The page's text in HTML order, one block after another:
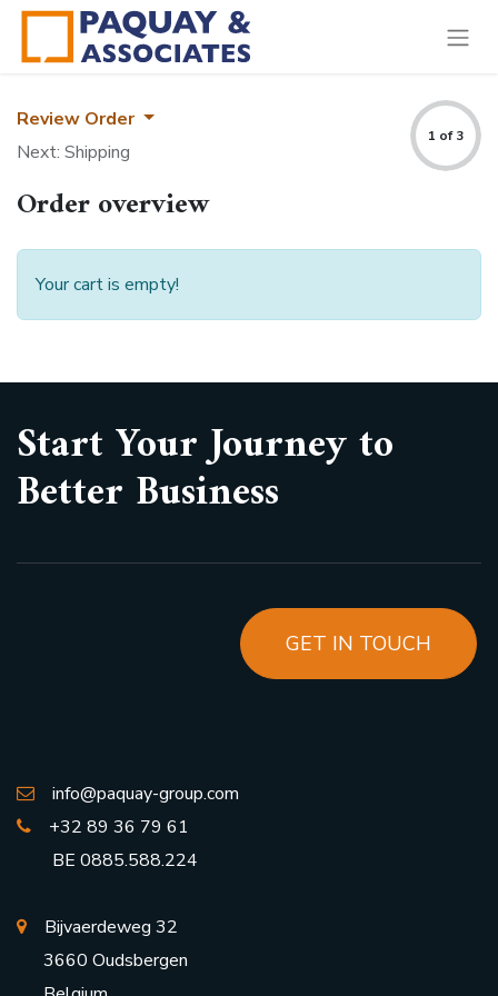
Review Order
Next: Shipping
1 of 3
Order overview
Your cart is empty!
Start Your Journey to
Better Business
GET IN TOUCH
info@paquay-group.com
+32 89 36 79 61
BE 0885.588.224
Bijvaerdeweg 32
3660 Oudsbergen